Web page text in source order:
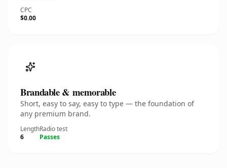
CPC
$0.00
Brandable & memorable
Short, easy to say, easy to type — the foundation of
any premium brand.
Length
6
Radio test
Passes